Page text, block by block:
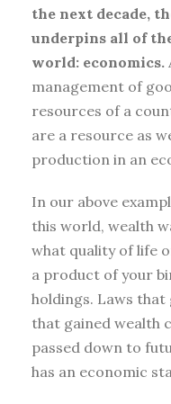
the next decade,
underpins all of
world: economics.
management of
resources of a
are a resource as
production in an
In our above
this world, wealth
what quality of life
a product of your
holdings. Laws
that gained wealth
passed down to
has an economic